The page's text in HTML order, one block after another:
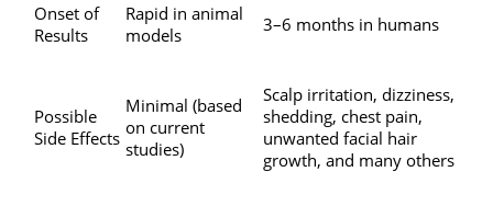
Onset of
Results
Rapid in animal
models
3–6 months in humans
Possible
Side Effects
Minimal (based
on current
studies)
Scalp irritation, dizziness,
shedding, chest pain,
unwanted facial hair
growth, and many others